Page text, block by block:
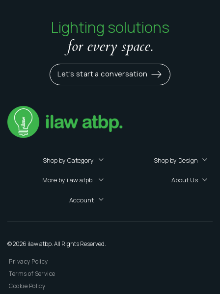
Lighting solutions
for every space.
Let's start a conversation
Shop by Category Shop by Design
More by ilaw atpb. About Us
Account
© 2026 ilaw atbp. All Rights Reserved.
Privacy Policy
Terms of Service
Cookie Policy